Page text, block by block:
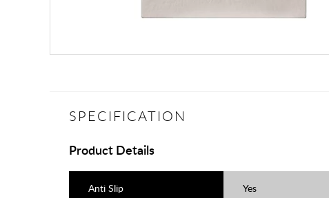
SPECIFICATION
Product Details
Anti Slip
Yes